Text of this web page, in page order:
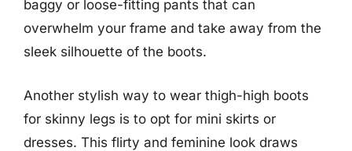
baggy or loose-fitting pants that can
overwhelm your frame and take away from the
sleek silhouette of the boots.
Another stylish way to wear thigh-high boots
for skinny legs is to opt for mini skirts or
dresses. This flirty and feminine look draws